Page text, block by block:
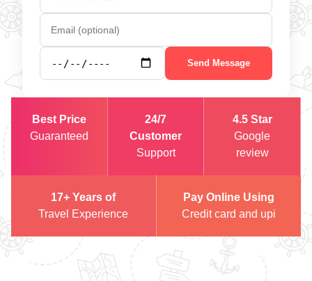
Send Message
Best Price
Guaranteed
24/7
Customer
Support
4.5 Star
Google
review
17+ Years of
Travel Experience
Pay Online Using
Credit card and upi